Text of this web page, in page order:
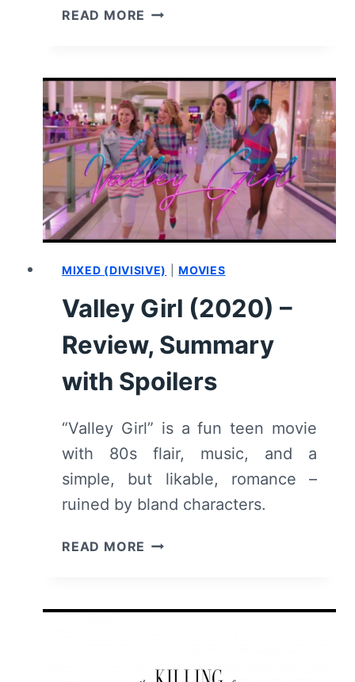
READ MORE PERPETRATOR
REVIEW
AND
SUMMARY
(WITH
SPOILERS)
MIXED (DIVISIVE) |MOVIES
Valley Girl (2020) –
Review, Summary
with Spoilers
“Valley Girl” is a fun teen movie
with 80s flair, music, and a
simple, but likable, romance –
ruined by bland characters.
READ MORE VALLEY